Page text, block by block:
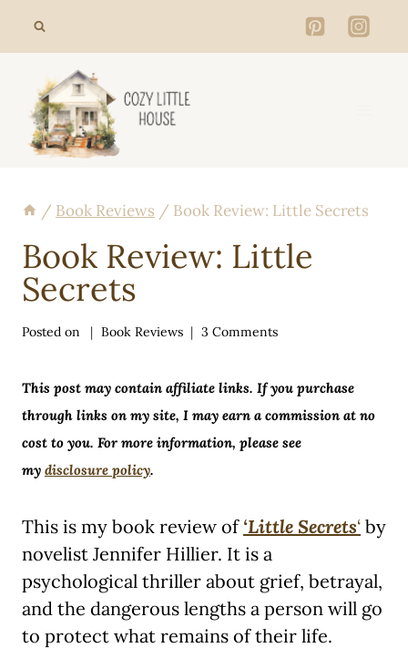
/ Book Reviews / Book Review: Little Secrets
Book Review: Little
Secrets
Posted on Book Reviews 3 Comments
This post may contain affiliate links. If you purchase
through links on my site, I may earn a commission at no
cost to you. For more information, please see
my disclosure policy.
This is my book review of ‘Little Secrets‘ by
novelist Jennifer Hillier. It is a
psychological thriller about grief, betrayal,
and the dangerous lengths a person will go
to protect what remains of their life.